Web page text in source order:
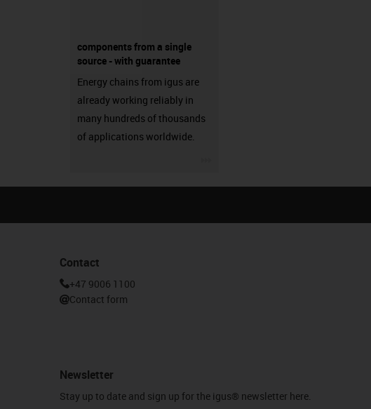
components from a single
source - with guarantee
Energy chains from igus are
already working reliably in
many hundreds of thousands
of applications worldwide.
Contact
+47 9006 1100
Contact form
Newsletter
Stay up to date and sign up for the igus® newsletter here.